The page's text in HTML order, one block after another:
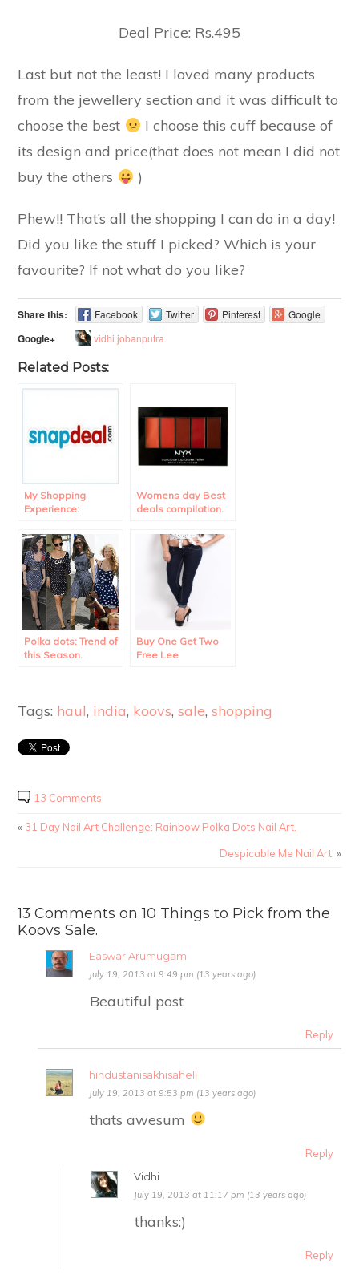
Deal Price: Rs.495
Last but not the least! I loved many products
from the jewellery section and it was difficult to
choose the best
I choose this cuff because of
its design and price(that does not mean I did not
buy the others
)
Phew!! That’s all the shopping I can do in a day!
Did you like the stuff I picked? Which is your
favourite? If not what do you like?
Share this: Facebook Twitter Pinterest Google
Google+ vidhi jobanputra
Related Posts:
My Shopping
Experience:
Womens day Best
deals compilation.
Polka dots: Trend of
this Season.
Buy One Get Two
Free Lee
Tags: haul, india, koovs,sale,shopping
13 Comments
« 31 Day Nail Art Challenge: Rainbow Polka Dots Nail Art.
Despicable Me Nail Art. »
13 Comments on 10 Things to Pick from the
Koovs Sale.
Easwar Arumugam
July 19, 2013 at 9:49 pm (13 years ago)
Beautiful post
Reply
hindustanisakhisaheli
July 19, 2013 at 9:53 pm (13 years ago)
thats awesum
Reply
Vidhi
July 19, 2013 at 11:17 pm (13 years ago)
thanks:)
Reply